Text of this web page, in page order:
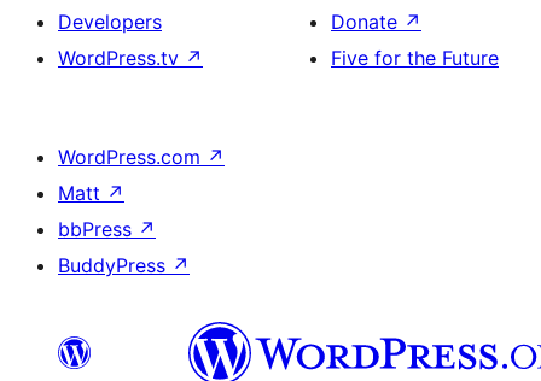
Developers
WordPress.tv ↗
Donate ↗
Five for the Future
WordPress.com ↗
Matt ↗
bbPress ↗
BuddyPress ↗